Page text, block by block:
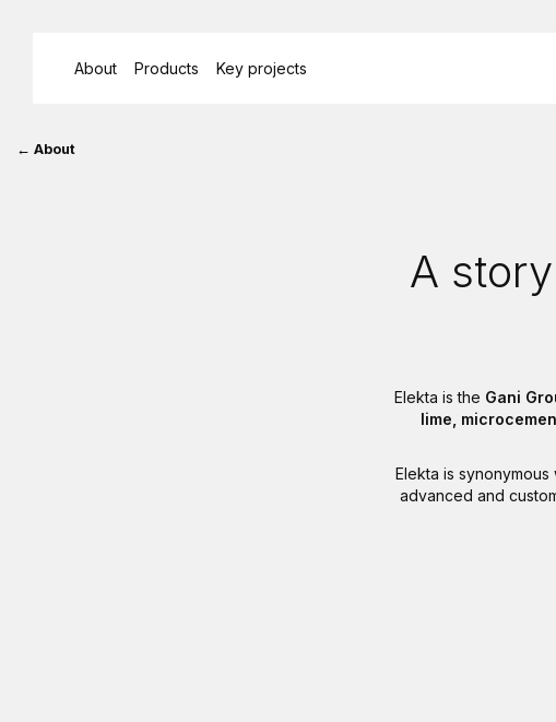
About Products Key projects
Breadcrumb
About
A
Elekta is the Gani
lime,
Elekta is synonymous
advanced and